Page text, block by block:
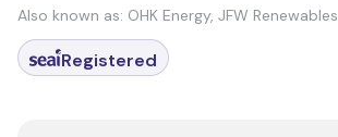
Also known as: OHK Energy, JFW Renewables
Registered